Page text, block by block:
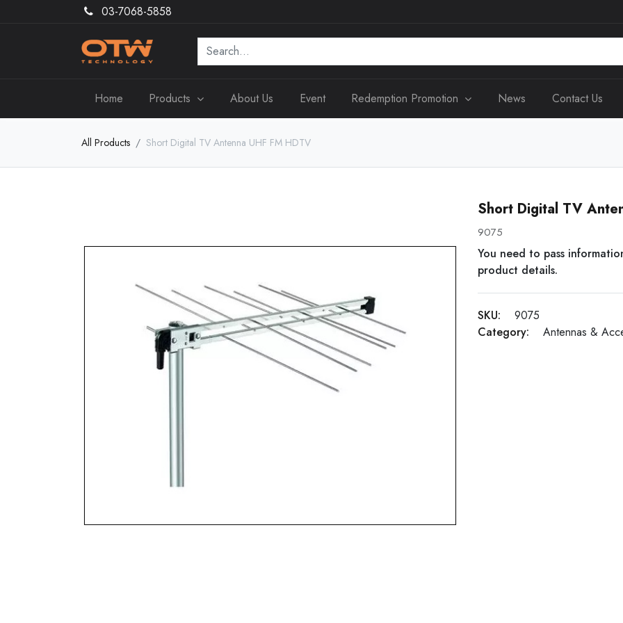
03-7068-5858
Home Products About Us Event Redemption Promotion News Contact Us
All Products Short Digital TV Antenna UHF FM HDTV
Short Digital TV
9075
You need to pass
product details.
SKU:
9075
Category:
Antennas &